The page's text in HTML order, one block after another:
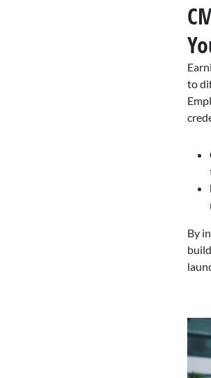
to
By